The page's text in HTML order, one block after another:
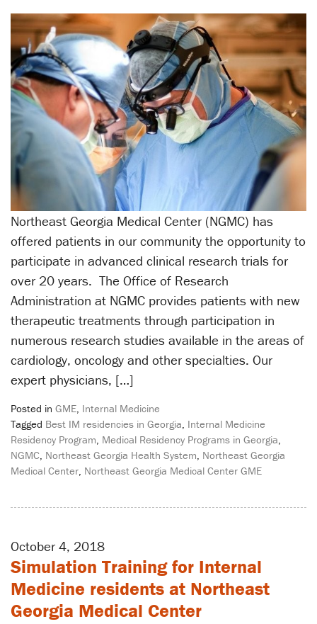
Northeast Georgia Medical Center (NGMC) has
offered patients in our community the opportunity to
participate in advanced clinical research trials for
over 20 years. The Office of Research
Administration at NGMC provides patients with new
therapeutic treatments through participation in
numerous research studies available in the areas of
cardiology, oncology and other specialties. Our
expert physicians, […]
Posted in GME, Internal Medicine
Tagged Best IM residencies in Georgia, Internal Medicine
Residency Program, Medical Residency Programs in Georgia,
NGMC, Northeast Georgia Health System, Northeast Georgia
Medical Center, Northeast Georgia Medical Center GME
October 4, 2018
Simulation Training for Internal
Medicine residents at Northeast
Georgia Medical Center